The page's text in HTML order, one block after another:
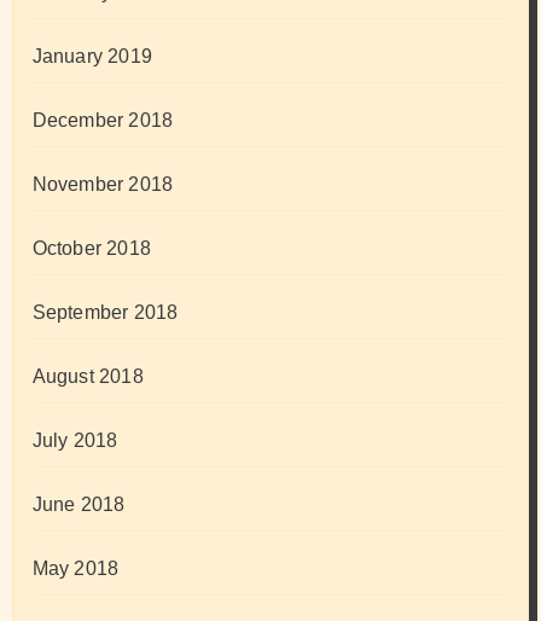
January 2019
December 2018
November 2018
October 2018
September 2018
August 2018
July 2018
June 2018
May 2018